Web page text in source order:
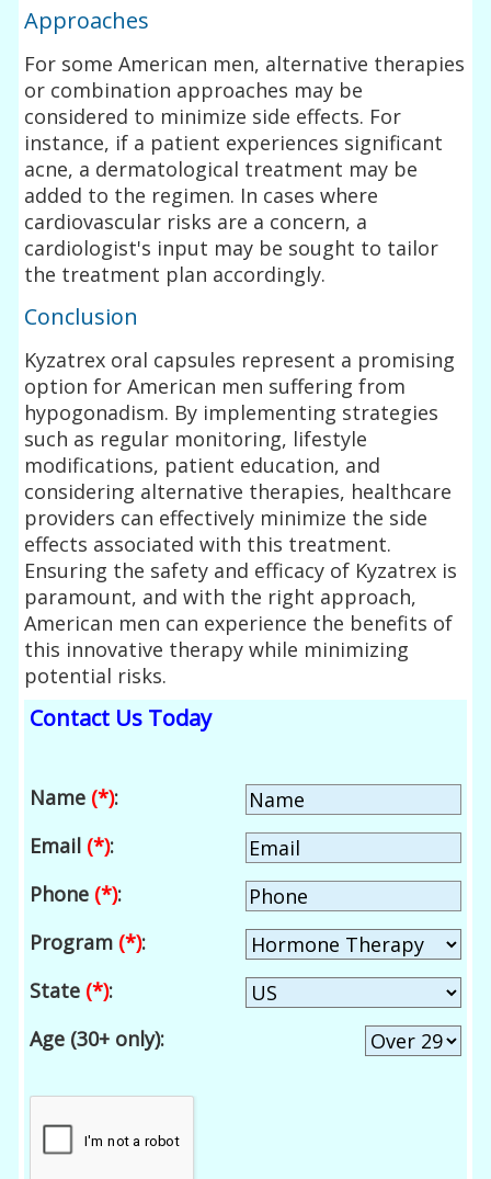
Approaches
For some American men, alternative therapies
or combination approaches may be
considered to minimize side effects. For
instance, if a patient experiences significant
acne, a dermatological treatment may be
added to the regimen. In cases where
cardiovascular risks are a concern, a
cardiologist's input may be sought to tailor
the treatment plan accordingly.
Conclusion
Kyzatrex oral capsules represent a promising
option for American men suffering from
hypogonadism. By implementing strategies
such as regular monitoring, lifestyle
modifications, patient education, and
considering alternative therapies, healthcare
providers can effectively minimize the side
effects associated with this treatment.
Ensuring the safety and efficacy of Kyzatrex is
paramount, and with the right approach,
American men can experience the benefits of
this innovative therapy while minimizing
potential risks.
Contact Us Today
Name (*):
Email (*):
Phone (*):
Program (*):
State (*):
Age (30+ only):